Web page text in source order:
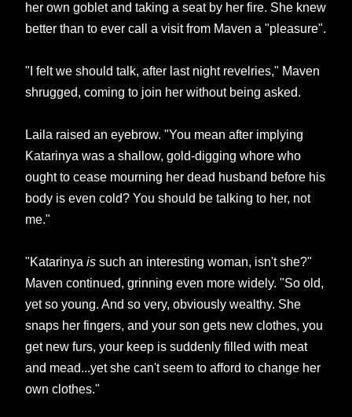
her own goblet and taking a seat by her fire. She knew
better than to ever call a visit from Maven a "pleasure".
"I felt we should talk, after last night revelries," Maven
shrugged, coming to join her without being asked.
Laila raised an eyebrow. "You mean after implying
Katarinya was a shallow, gold-digging whore who
ought to cease mourning her dead husband before his
body is even cold? You should be talking to her, not
me."
"Katarinya is such an interesting woman, isn't she?"
Maven continued, grinning even more widely. "So old,
yet so young. And so very, obviously wealthy. She
snaps her fingers, and your son gets new clothes, you
get new furs, your keep is suddenly filled with meat
and mead...yet she can't seem to afford to change her
own clothes."